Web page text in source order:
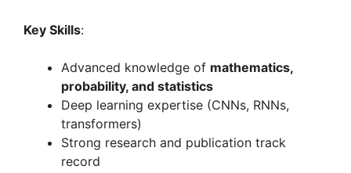
Key Skills:
Advanced knowledge of mathematics,
probability, and statistics
Deep learning expertise (CNNs, RNNs,
transformers)
Strong research and publication track
record